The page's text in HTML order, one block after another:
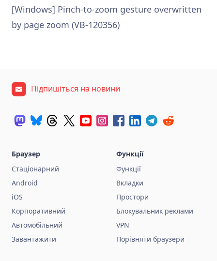
[Windows] Pinch-to-zoom gesture overwritten
by page zoom (VB-120356)
Підпишіться на новини
Браузер
Стаціонарний
Android
iOS
Корпоративний
Автомобільний
Завантажити
Функції
Функції
Вкладки
Простори
Блокувальник реклами
VPN
Порівняти браузери